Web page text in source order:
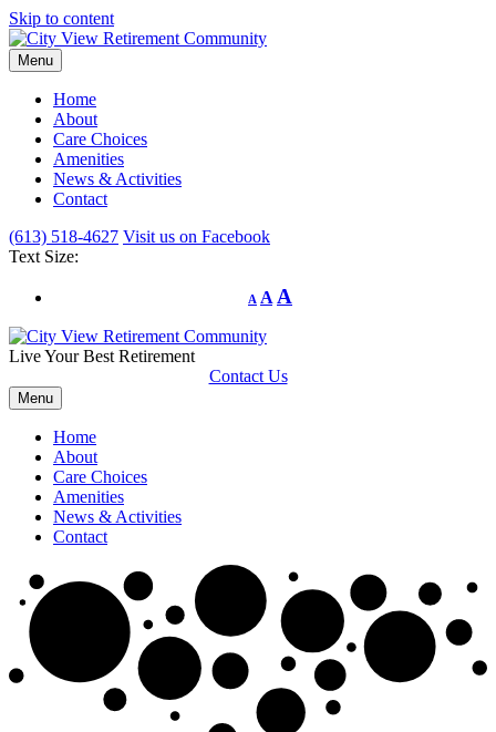
Skip to content
Menu
Home
About
Care Choices
Amenities
News & Activities
Contact
(613) 518-4627 Visit us on Facebook
Text Size:
A A A
Live Your Best Retirement
Contact Us
Menu
Home
About
Care Choices
Amenities
News & Activities
Contact